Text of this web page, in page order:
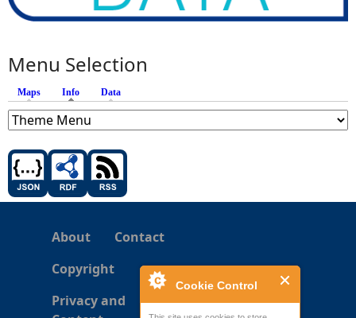
Cookie Control
Menu Selection
Maps Info (active tab)
Data
About
Contact
Copyright
Privacy and